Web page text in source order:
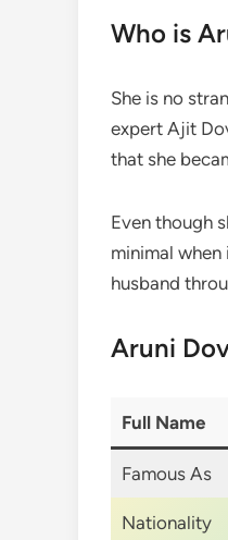
Who is
She is no
expert Ajit
that she
Even though
minimal
husband
Aruni
Full Name
Famous As
Nationality